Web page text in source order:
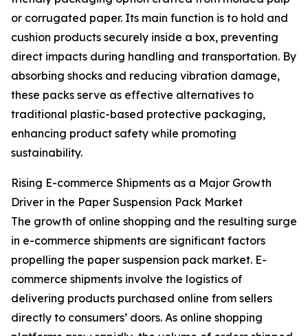
or corrugated paper. Its main function is to hold and
cushion products securely inside a box, preventing
direct impacts during handling and transportation. By
absorbing shocks and reducing vibration damage,
these packs serve as effective alternatives to
traditional plastic-based protective packaging,
enhancing product safety while promoting
sustainability.
Rising E-commerce Shipments as a Major Growth
Driver in the Paper Suspension Pack Market
The growth of online shopping and the resulting surge
in e-commerce shipments are significant factors
propelling the paper suspension pack market. E-
commerce shipments involve the logistics of
delivering products purchased online from sellers
directly to consumers’ doors. As online shopping